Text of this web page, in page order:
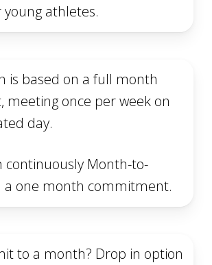
young athletes.
is based on a full month
meeting once per week on
day.
continuously Month-to-
a one month commitment.
to a month? Drop in option